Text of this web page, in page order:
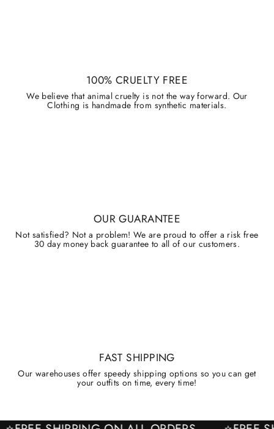
100% CRUELTY FREE
We believe that animal cruelty is not the way forward. Our
Clothing is handmade from synthetic materials.
OUR GUARANTEE
Not satisfied? Not a problem! We are proud to offer a risk free
30 day money back guarantee to all of our customers.
FAST SHIPPING
Our warehouses offer speedy shipping options so you can get
your outfits on time, every time!